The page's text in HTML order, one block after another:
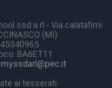
ssd a rl - Via calatafimi
(MI)
BA6ET11
ai tesserati